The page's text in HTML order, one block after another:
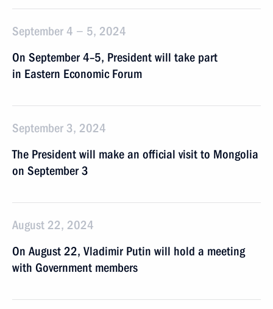
September 4 − 5, 2024
On September 4–5, President will take part
in Eastern Economic Forum
September 3, 2024
The President will make an official visit to Mongolia
on September 3
August 22, 2024
On August 22, Vladimir Putin will hold a meeting
with Government members